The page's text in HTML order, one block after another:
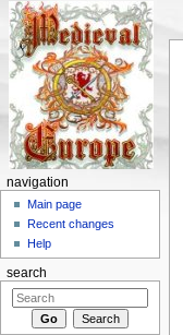
navigation
Main page
Recent changes
Help
search